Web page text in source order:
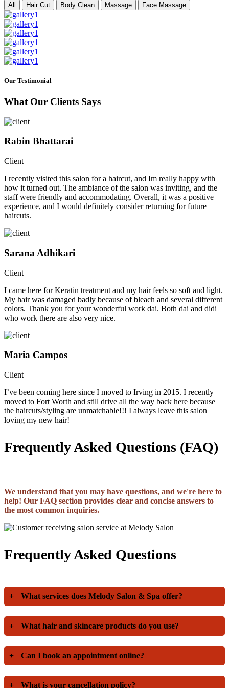
All Hair Cut Body Clean Massage Face Massage
Our Testimonial
What Our Clients Says
Rabin Bhattarai
Client
I recently visited this salon for a haircut, and Im really happy with
how it turned out. The ambiance of the salon was inviting, and the
staff were friendly and accommodating. Overall, it was a positive
experience, and I would definitely consider returning for future
haircuts.
Sarana Adhikari
Client
I came here for Keratin treatment and my hair feels so soft and light.
My hair was damaged badly because of bleach and several different
colors. Thank you for your wonderful work dai. Both dai and didi
who work there are also very nice.
Maria Campos
Client
I’ve been coming here since I moved to Irving in 2015. I recently
moved to Fort Worth and still drive all the way back here because
the haircuts/styling are unmatchable!!! I always leave this salon
loving my new hair!
Frequently Asked Questions (FAQ)
We understand that you may have questions, and we're here to
help! Our FAQ section provides clear and concise answers to
the most common inquiries.
Frequently Asked Questions
+ What services does Melody Salon & Spa offer?
+ What hair and skincare products do you use?
+ Can I book an appointment online?
+ What is your cancellation policy?